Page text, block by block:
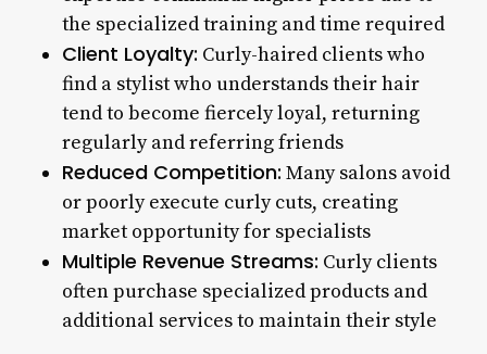
the specialized training and time required
Client Loyalty: Curly-haired clients who
find a stylist who understands their hair
tend to become fiercely loyal, returning
regularly and referring friends
Reduced Competition: Many salons avoid
or poorly execute curly cuts, creating
market opportunity for specialists
Multiple Revenue Streams: Curly clients
often purchase specialized products and
additional services to maintain their style